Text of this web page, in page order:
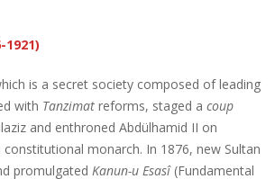
is a secret society composed of leading
with Tanzimat reforms, staged a coup
and enthroned Abdülhamid II on
monarch. In 1876, new Sultan
promulgated Kanun-u Esasî(Fundamental